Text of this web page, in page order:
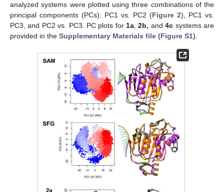
analyzed systems were plotted using three combinations of the
principal components (PCs): PC1 vs. PC2 (Figure 2), PC1 vs.
PC3, and PC2 vs. PC3. PC plots for1a,2b, and4c systems are
provided in the Supplementary Materials file (Figure S1).